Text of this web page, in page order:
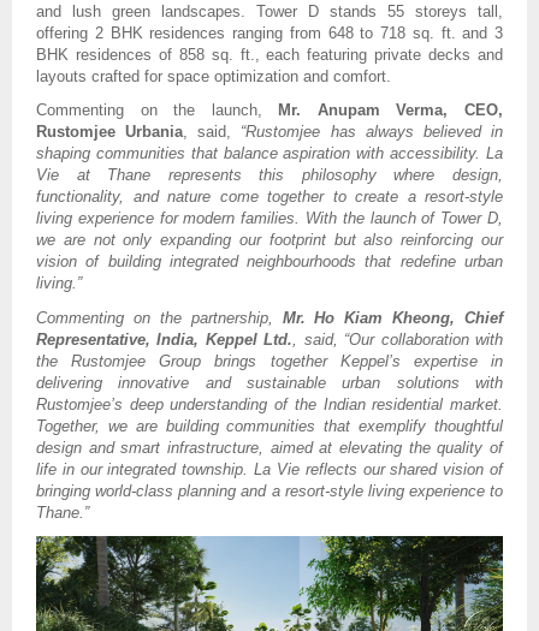
and lush green landscapes. Tower D stands 55 storeys tall,
offering 2 BHK residences ranging from 648 to 718 sq. ft. and 3
BHK residences of 858 sq. ft., each featuring private decks and
layouts crafted for space optimization and comfort.
Commenting on the launch,
Mr. Anupam Verma, CEO,
Rustomjee Urbania, said, “Rustomjee has always believed in
shaping communities that balance aspiration with accessibility. La
Vie at Thane represents this philosophy where design,
functionality, and nature come together to create a resort-style
living experience for modern families. With the launch of Tower D,
we are not only expanding our footprint but also reinforcing our
vision of building integrated neighbourhoods that redefine urban
living.”
Commenting on the partnership, Mr. Ho Kiam Kheong, Chief
Representative, India, Keppel Ltd., said, “Our collaboration with
the Rustomjee Group brings together Keppel’s expertise in
delivering innovative and sustainable urban solutions with
Rustomjee’s deep understanding of the Indian residential market.
Together, we are building communities that exemplify thoughtful
design and smart infrastructure, aimed at elevating the quality of
life in our integrated township. La Vie reflects our shared vision of
bringing world-class planning and a resort-style living experience to
Thane.”